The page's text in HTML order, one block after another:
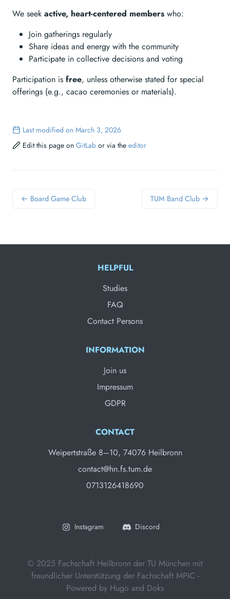
We seek active, heart-centered members who:
Join gatherings regularly
Share ideas and energy with the community
Participate in collective decisions and voting
Participation is free, unless otherwise stated for special
offerings (e.g., cacao ceremonies or materials).
Last modified on March 3, 2026
Edit this page on GitLab or via the editor
← Board Game Club TUM Band Club →
HELPFUL
Studies
FAQ
Contact Persons
INFORMATION
Join us
Impressum
GDPR
CONTACT
Weipertstraße 8–10, 74076 Heilbronn
contact@hn.fs.tum.de
0713126418690
Instagram Discord
© 2025 Fachschaft Heilbronn der TU München mit
freundlicher Unterstützung der Fachschaft MPIC -
Powered by Hugo and Doks